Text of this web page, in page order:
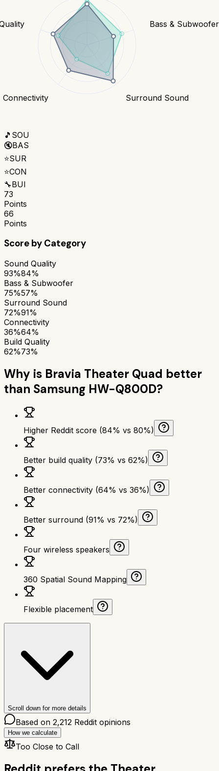
Bass & Subwoofer
Surround Sound
Connectivity
🎵 SOU
🔇BAS
⭐SUR
⭐CON
🔧BUI
73
Points
66
Points
Score by Category
Sound Quality
93%84%
Bass & Subwoofer
75%57%
Surround Sound
72%91%
Connectivity
36%64%
Build Quality
62%73%
Why is Bravia Theater Quad better
than Samsung HW-Q800D?
Higher Reddit score (84% vs 80%)
Better build quality (73% vs 62%)
Better connectivity (64% vs 36%)
Better surround (91% vs 72%)
Four wireless speakers
360 Spatial Sound Mapping
Flexible placement
Scroll down for more details
Based on 2,212 Reddit opinions
How we calculate
Too Close to Call